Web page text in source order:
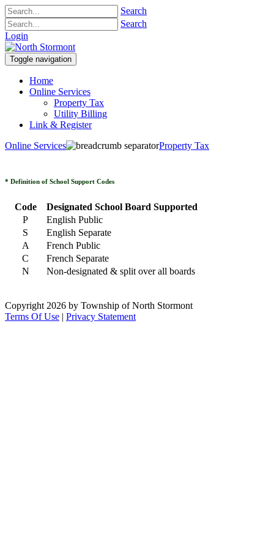
Search
Search
Login
Toggle navigation
Home
Online Services
Property Tax
Utility Billing
Link & Register
Online Services
Property Tax
* Definition of School Support Codes
Code
Designated School Board Supported
P
English Public
S
English Separate
A
French Public
C
French Separate
N
Non-designated & split over all boards
Copyright 2026 by Township of North Stormont
Terms Of Use | Privacy Statement